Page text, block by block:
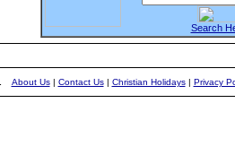
Search
About Us| Contact Us| Christian Holidays| Privacy